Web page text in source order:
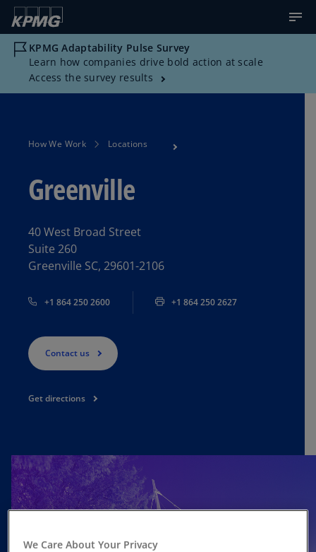
KPMG Adaptability Pulse Survey
Learn how companies drive bold action at scale
Access the survey results
How We Work Locations
Greenville
40 West Broad Street
Suite 260
Greenville SC, 29601-2106
+1 864 250 2600 +1 864 250 2627
Contact us
Get directions
We Care About Your Privacy